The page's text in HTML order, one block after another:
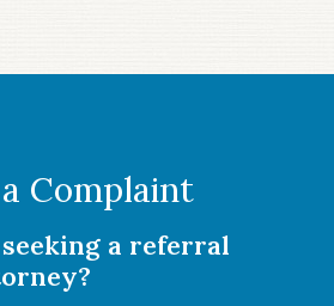
Complaint
a referral